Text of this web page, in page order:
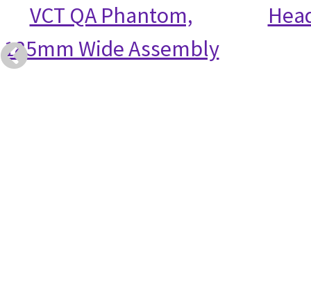
VCT QA Phantom,
185mm Wide Assembly